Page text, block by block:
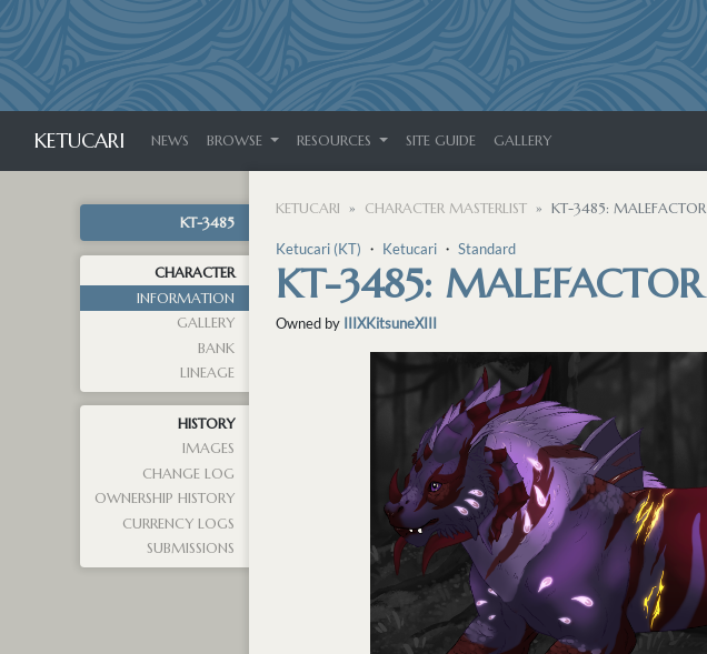
KETUCARI NEWS BROWSE RESOURCES SITE GUIDE GALLERY
KT-3485
CHARACTER
INFORMATION
GALLERY
BANK
LINEAGE
HISTORY
IMAGES
CHANGE LOG
OWNERSHIP HISTORY
CURRENCY LOGS
SUBMISSIONS
KETUCARI CHARACTER MASTERLIST KT-3485: MALEFACTOR
Ketucari (KT) ・ Ketucari ・ Standard
KT-3485: MALEFACTOR
Owned by IIIXKitsuneXIII